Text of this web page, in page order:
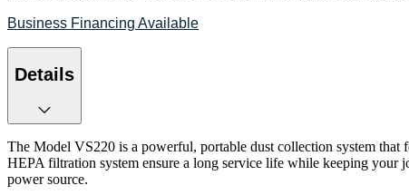
Business Financing Available
Details
The Model VS220 is a powerful, portable dust collection system that
HEPA filtration system ensure a long service life while keeping your
power source.